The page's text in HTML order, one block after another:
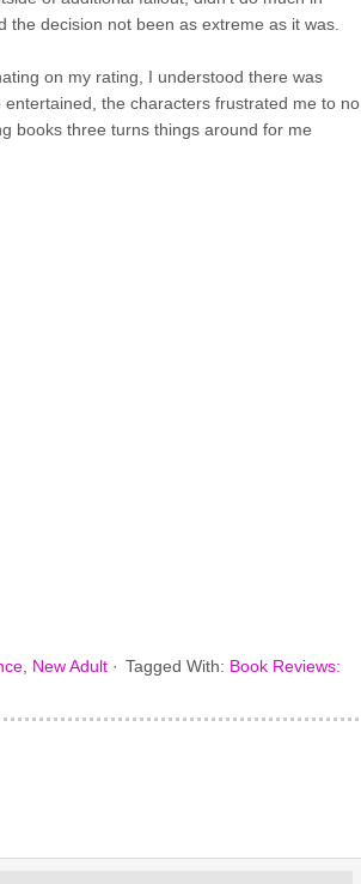
decision not been as extreme as it was.
on my rating, I understood there was
the characters frustrated me to no
books three turns things around for me
, New Adult · Tagged With: Book Reviews: